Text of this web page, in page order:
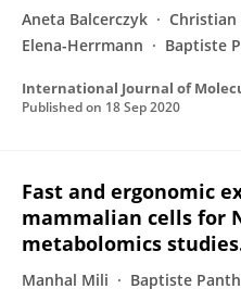
Aneta Balcerczyk Christian
Elena-Herrmann
Baptiste
International Journal of
Published on 18 Sep 2020
Fast and ergonomic
mammalian cells for
metabolomics
Manhal Mili Baptiste